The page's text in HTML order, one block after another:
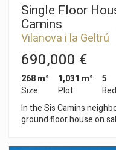
Single Floor
Camins
Vilanova i la Geltrú
690,000 €
268 m²
Size
1,031 m²
Plot
5
In the Sis Camins
ground floor house on